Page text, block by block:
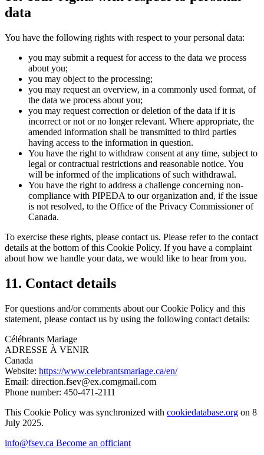
data
You have the following rights with respect to your personal data:
you may submit a request for access to the data we process
about you;
you may object to the processing;
you may request an overview, in a commonly used format, of
the data we process about you;
you may request correction or deletion of the data if it is
incorrect or not or no longer relevant. Where appropriate, the
amended information shall be transmitted to third parties
having access to the information in question.
You have the right to withdraw consent at any time, subject to
legal or contractual restrictions and reasonable notice. You
will be informed of the implications of such withdrawal.
You have the right to address a challenge concerning non-
compliance with PIPEDA to our organization and, if the issue
is not resolved, to the Office of the Privacy Commissioner of
Canada.
To exercise these rights, please contact us. Please refer to the contact
details at the bottom of this Cookie Policy. If you have a complaint
about how we handle your data, we would like to hear from you.
11. Contact details
For questions and/or comments about our Cookie Policy and this
statement, please contact us by using the following contact details:
Célébrants Mariage
ADRESSE À VENIR
Canada
Website: https://www.celebrantsmariage.ca/en/
Email: direction.fsev@ex.comgmail.com
Phone number: 450-471-2111
This Cookie Policy was synchronized with cookiedatabase.org on 8
July 2025.
info@fsev.ca Become an officiant